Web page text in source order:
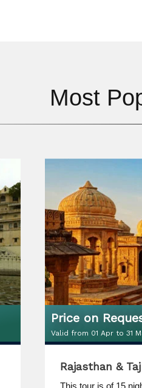
Most
Price on
Valid from 01 Apr to 31
Price on
Valid from 01 Apr to 31
Rajasthan &
This tour is of 15